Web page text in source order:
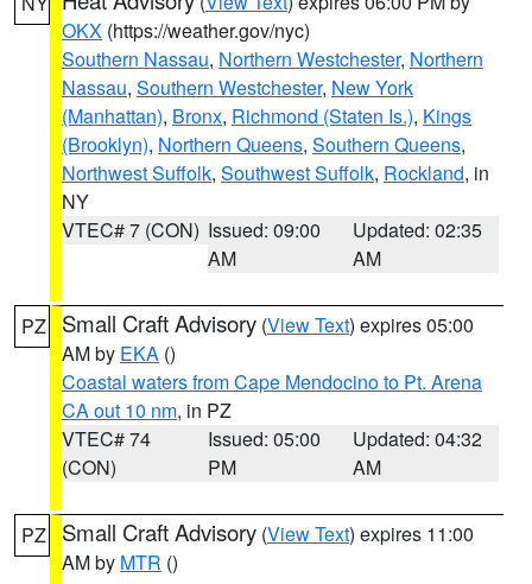
OKX (https://weather.gov/nyc)
Southern Nassau, Northern Westchester, Northern
Nassau, Southern Westchester, New York
(Manhattan), Bronx, Richmond (Staten Is.), Kings
(Brooklyn), Northern Queens, Southern Queens,
Northwest Suffolk, Southwest Suffolk, Rockland, in
NY
VTEC# 7 (CON) Issued: 09:00
AM
Updated: 02:35
AM
PZ Small Craft Advisory (View Text) expires 05:00
AM by EKA ()
Coastal waters from Cape Mendocino to Pt. Arena
CA out 10 nm, in PZ
VTEC# 74
(CON)
Issued: 05:00
PM
Updated: 04:32
AM
PZ Small Craft Advisory (View Text) expires 11:00
AM by MTR ()